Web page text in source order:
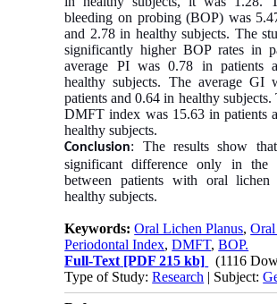
bleeding on probing (BOP) was
and 2.78 in healthy subjects. The
significantly higher BOP rates in
average PI was 0.78 in patients
healthy subjects. The average GI
patients and 0.64 in healthy subjects.
DMFT index was 15.63 in patients
healthy subjects.
Conclusion: The results show
significant difference only in the
between patients with oral lichen
healthy subjects.
Keywords:Oral Lichen Planus,
Periodontal Index,DMFT,BOP.
Full-Text [PDF 215 kb]
(1116
Type of Study:Research | Subject: